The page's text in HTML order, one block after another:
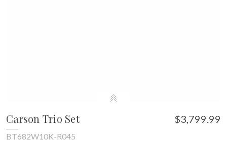
Carson Trio Set $3,799.99
BT682W10K-R045